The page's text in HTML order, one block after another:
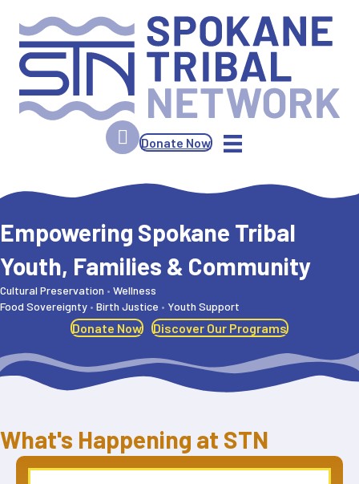
Donate Now
Spokane Tribal Network
Empowering Spokane Tribal
Youth, Families & Community
Cultural Preservation • Wellness
Food Sovereignty • Birth Justice • Youth Support
Donate Now Discover Our Programs
What's Happening at STN